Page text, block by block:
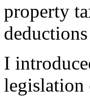
property
I
legislation